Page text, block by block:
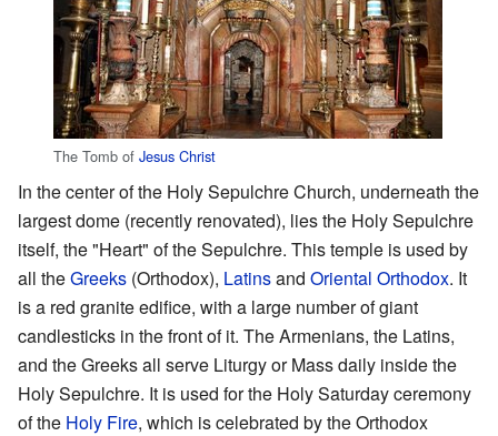
The Tomb of Jesus Christ
In the center of the Holy Sepulchre Church, underneath the
largest dome (recently renovated), lies the Holy Sepulchre
itself, the "Heart" of the Sepulchre. This temple is used by
all theGreeks (Orthodox), Latinsand Oriental Orthodox. It
is a red granite edifice, with a large number of giant
candlesticks in the front of it. The Armenians, the Latins,
and the Greeks all serve Liturgy or Mass daily inside the
Holy Sepulchre. It is used for the Holy Saturday ceremony
of the Holy Fire, which is celebrated by the Orthodox